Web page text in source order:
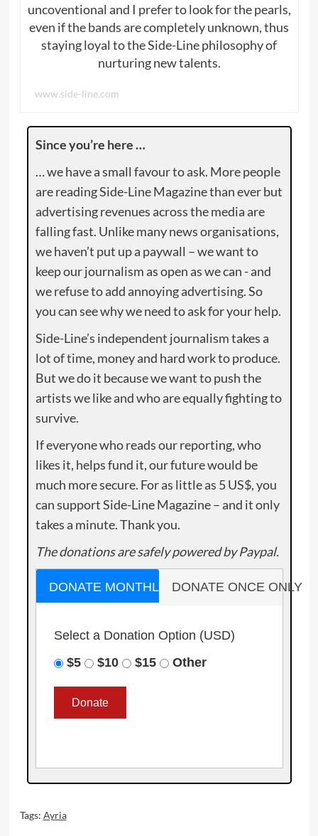
uncoventional and I prefer to look for the pearls,
even if the bands are completely unknown, thus
staying loyal to the Side-Line philosophy of
nurturing new talents.
www.side-line.com
Since you’re here …
… we have a small favour to ask. More people
are reading Side-Line Magazine than ever but
advertising revenues across the media are
falling fast. Unlike many news organisations,
we haven’t put up a paywall – we want to
keep our journalism as open as we can - and
we refuse to add annoying advertising. So
you can see why we need to ask for your help.
Side-Line’s independent journalism takes a
lot of time, money and hard work to produce.
But we do it because we want to push the
artists we like and who are equally fighting to
survive.
If everyone who reads our reporting, who
likes it, helps fund it, our future would be
much more secure. For as little as 5 US$, you
can support Side-Line Magazine – and it only
takes a minute. Thank you.
The donations are safely powered by Paypal.
DONATE MONTHLY DONATE ONCE ONLY
Select a Donation Option (USD)
$5
$10 $15 Other
Tags: Ayria